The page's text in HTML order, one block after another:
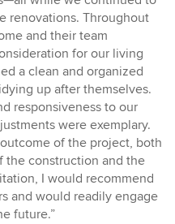
renovations. Throughout
and their team
for our living
a clean and organized
up after themselves.
responsiveness to our
were exemplary.
of the project, both
the construction and the
I would recommend
and would readily engage
future.”